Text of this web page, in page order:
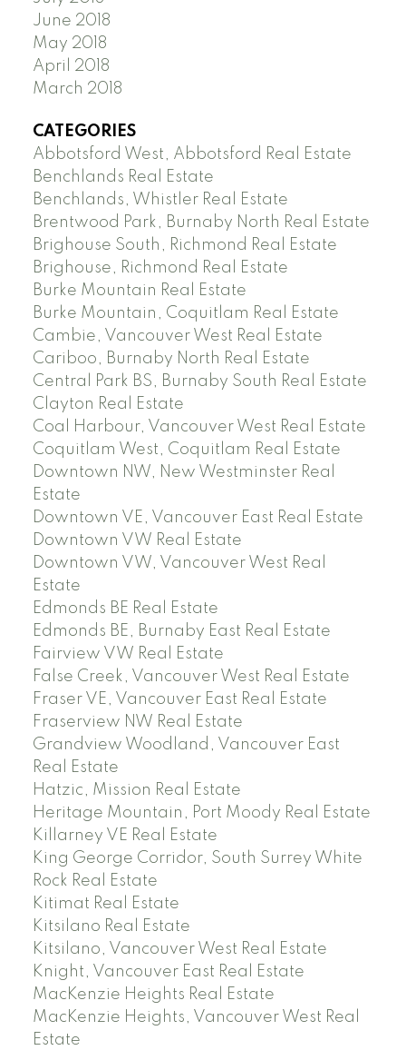
June 2018
May 2018
April 2018
March 2018
CATEGORIES
Abbotsford West, Abbotsford Real Estate
Benchlands Real Estate
Benchlands, Whistler Real Estate
Brentwood Park, Burnaby North Real Estate
Brighouse South, Richmond Real Estate
Brighouse, Richmond Real Estate
Burke Mountain Real Estate
Burke Mountain, Coquitlam Real Estate
Cambie, Vancouver West Real Estate
Cariboo, Burnaby North Real Estate
Central Park BS, Burnaby South Real Estate
Clayton Real Estate
Coal Harbour, Vancouver West Real Estate
Coquitlam West, Coquitlam Real Estate
Downtown NW, New Westminster Real
Estate
Downtown VE, Vancouver East Real Estate
Downtown VW Real Estate
Downtown VW, Vancouver West Real
Estate
Edmonds BE Real Estate
Edmonds BE, Burnaby East Real Estate
Fairview VW Real Estate
False Creek, Vancouver West Real Estate
Fraser VE, Vancouver East Real Estate
Fraserview NW Real Estate
Grandview Woodland, Vancouver East
Real Estate
Hatzic, Mission Real Estate
Heritage Mountain, Port Moody Real Estate
Killarney VE Real Estate
King George Corridor, South Surrey White
Rock Real Estate
Kitimat Real Estate
Kitsilano Real Estate
Kitsilano, Vancouver West Real Estate
Knight, Vancouver East Real Estate
MacKenzie Heights Real Estate
MacKenzie Heights, Vancouver West Real
Estate